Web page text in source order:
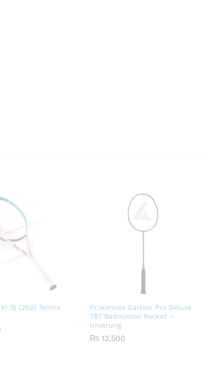
15 (260) Tennis
Prokennex Carbon Pro Deluxe
787 Badminton Racket –
Unstrung
₨ 12,500